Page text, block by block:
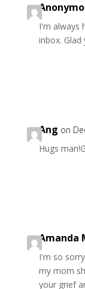
I'm always
inbox. Glad
Ang on
Hugs
Amanda
I'm so
my mom
your grief